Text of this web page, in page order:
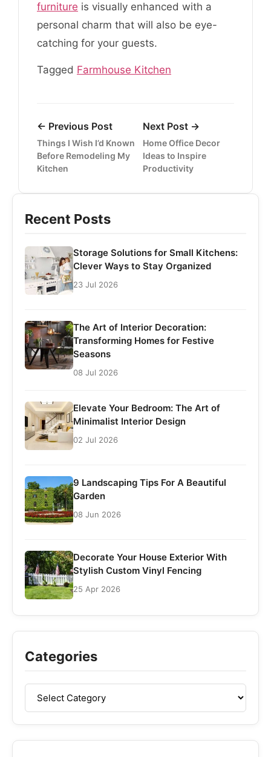
furniture is visually enhanced with a
personal charm that will also be eye-
catching for your guests.
Tagged Farmhouse Kitchen
← Previous Post
Things I Wish I’d Known
Before Remodeling My
Kitchen
Next Post →
Home Office Decor
Ideas to Inspire
Productivity
Recent Posts
Storage Solutions for Small Kitchens:
Clever Ways to Stay Organized
23 Jul 2026
The Art of Interior Decoration:
Transforming Homes for Festive
Seasons
08 Jul 2026
Elevate Your Bedroom: The Art of
Minimalist Interior Design
02 Jul 2026
9 Landscaping Tips For A Beautiful
Garden
08 Jun 2026
Decorate Your House Exterior With
Stylish Custom Vinyl Fencing
25 Apr 2026
Categories